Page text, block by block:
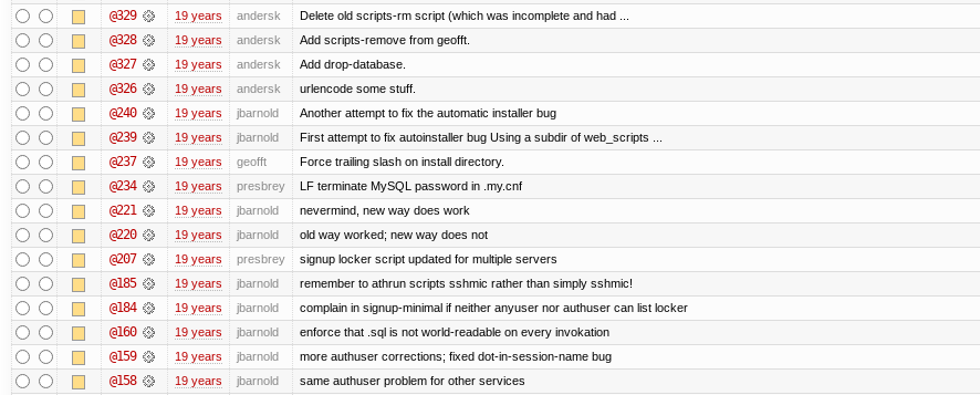
@329 19 years andersk Delete old scripts-rm script (which was incomplete and had ...
@328 19 years andersk Add scripts-remove from geofft.
@327 19 years andersk Add drop-database.
@326 19 years andersk urlencode some stuff.
@240 19 years jbarnold Another attempt to fix the automatic installer bug
@239 19 years jbarnold First attempt to fix autoinstaller bug Using a subdir of web_scripts ...
@237 19 years geofft Force trailing slash on install directory.
@234 19 years presbrey LF terminate MySQL password in .my.cnf
@221 19 years jbarnold nevermind, new way does work
@220 19 years jbarnold old way worked; new way does not
@207 19 years presbrey signup locker script updated for multiple servers
@185 19 years jbarnold remember to athrun scripts sshmic rather than simply sshmic!
@184 19 years jbarnold complain in signup-minimal if neither anyuser nor authuser can list locker
@160 19 years jbarnold enforce that .sql is not world-readable on every invokation
@159 19 years jbarnold more authuser corrections; fixed dot-in-session-name bug
@158 19 years jbarnold same authuser problem for other services